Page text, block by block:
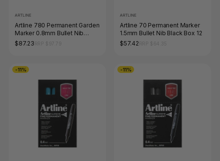
ARTLINE
Artline 780 Permanent Garden
Marker 0.8mm Bullet Nib
Black Box of 12
$87.23
ARTLINE
Artline 70 Permanent Marker
1.5mm Bullet Nib Black Box 12
$57.42
-11% -11%